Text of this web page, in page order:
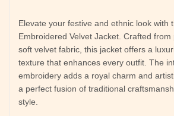
Elevate your festive and ethnic look with
Embroidered Velvet Jacket. Crafted
soft velvet fabric, this jacket offers a
texture that enhances every outfit. The
embroidery adds a royal charm and
a perfect fusion of traditional
style.